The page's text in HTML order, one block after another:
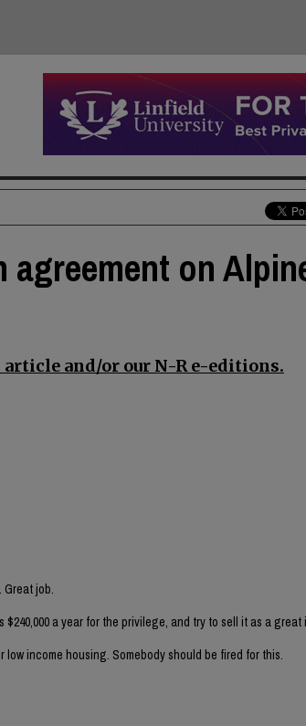
agreement on
and/or our N-R e-editions.
Great job.
a year for the privilege, and try to sell it as a great
low income housing. Somebody should be fired for this.